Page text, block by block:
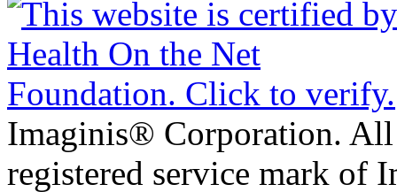
Imaginis® Corporation.
registered service mark of